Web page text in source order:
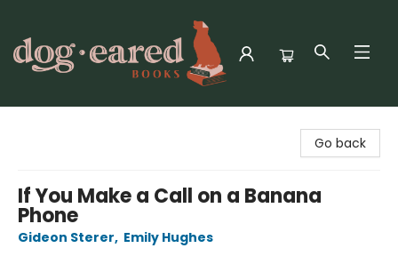
Go back
If You Make a Call on a Banana
Phone
Gideon Sterer, Emily Hughes